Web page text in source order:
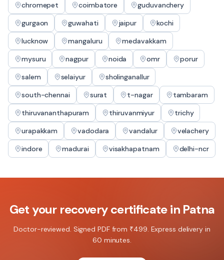
chromepet
coimbatore
guduvanchery
gurgaon
guwahati jaipur
kochi
lucknow
mangaluru
medavakkam
mysuru
nagpur noida omr
porur
salem
selaiyur
sholinganallur
south-chennai
surat t-nagar
tambaram
thiruvananthapuram
thiruvanmiyur
trichy
urapakkam
vadodara vandalur
velachery
indore
madurai visakhapatnam delhi-ncr
Get your recovery certificatein Patna
Doctor-reviewed. Signed PDF from ₹499. Express delivery in
60 minutes.